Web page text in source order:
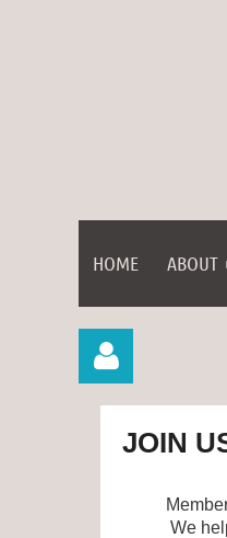
HOME ABOUT
JOIN
We